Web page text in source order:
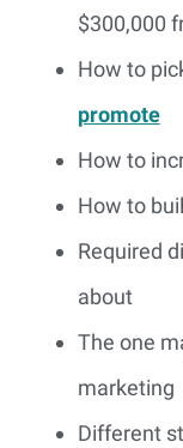
$300,000
How to
promote
How to
How to
Required
about
The one
marketing
Different